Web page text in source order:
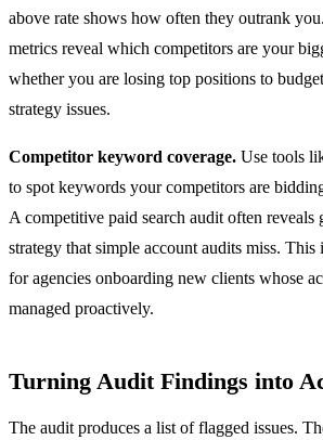
above rate shows how often they outrank
metrics reveal which competitors are your
whether you are losing top positions to
strategy issues.
Competitor keyword coverage. Use tools
to spot keywords your competitors are
A competitive paid search audit often
strategy that simple account audits miss.
for agencies onboarding new clients whose
managed proactively.
Turning Audit Findings into
The audit produces a list of flagged issues.